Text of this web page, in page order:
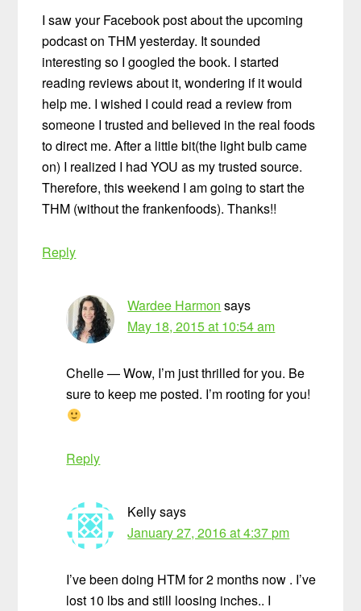
I saw your Facebook post about the upcoming
podcast on THM yesterday. It sounded
interesting so I googled the book. I started
reading reviews about it, wondering if it would
help me. I wished I could read a review from
someone I trusted and believed in the real foods
to direct me. After a little bit(the light bulb came
on) I realized I had YOU as my trusted source.
Therefore, this weekend I am going to start the
THM (without the frankenfoods). Thanks!!
Reply
Wardee Harmon says
May 18, 2015 at 10:54 am
Chelle — Wow, I’m just thrilled for you. Be
sure to keep me posted. I’m rooting for you!
Reply
Kellysays
January 27, 2016 at 4:37 pm
I’ve been doing HTM for 2 months now . I’ve
lost 10 lbs and still loosing inches.. I